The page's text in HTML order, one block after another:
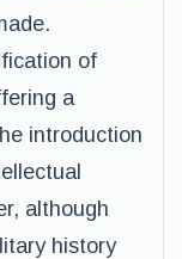
of
a
introduction
although
history